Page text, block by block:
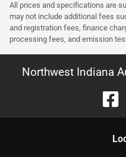
All prices and specifications are
may not include additional fees
and registration fees, finance
processing fees, and emission
Northwest Indiana